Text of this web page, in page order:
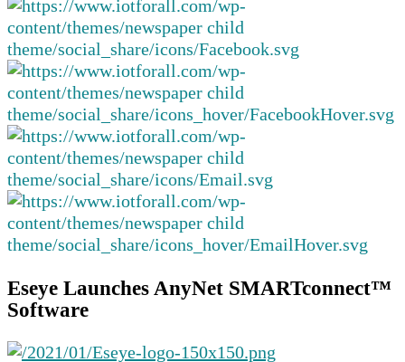
Eseye Launches AnyNet SMARTconnect™
Software